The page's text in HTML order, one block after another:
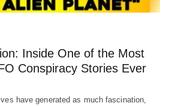
Inside One of the Most
Conspiracy Stories Ever
have generated as much fascination,